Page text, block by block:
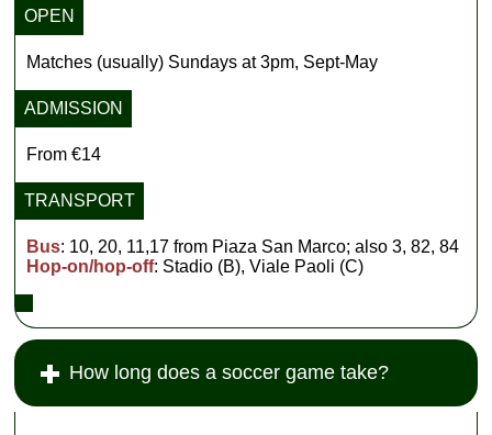
OPEN
Matches (usually) Sundays at 3pm, Sept-May
ADMISSION
From €14
TRANSPORT
Bus: 10, 20, 11,17 from Piaza San Marco; also 3, 82, 84
Hop-on/hop-off: Stadio (B), Viale Paoli (C)
How long does a soccer game take?